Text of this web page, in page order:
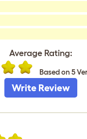
Average Rating:
Based on 5
Write Review